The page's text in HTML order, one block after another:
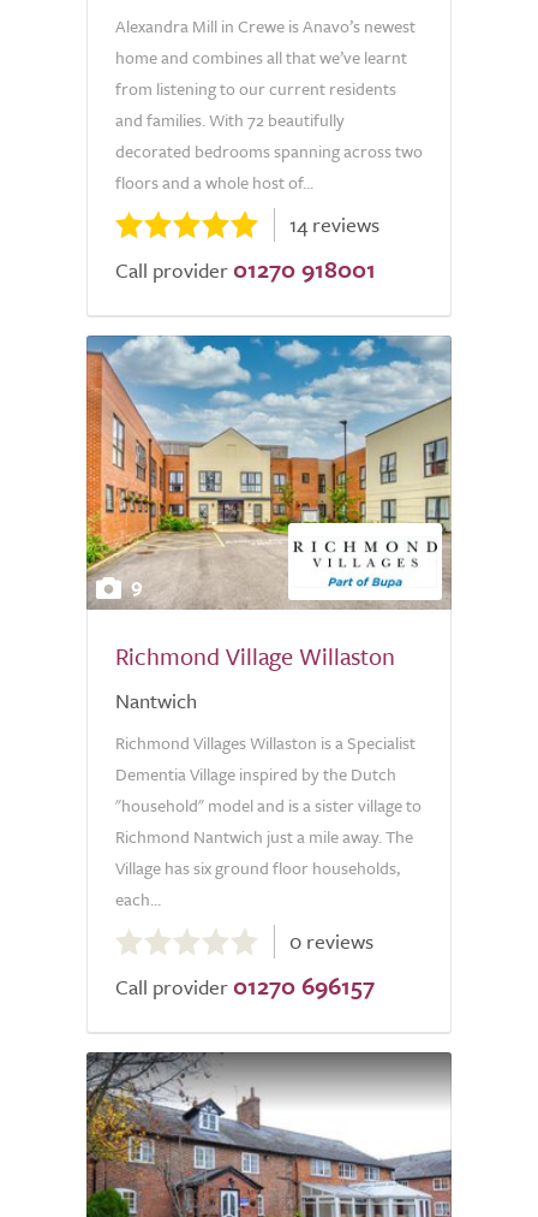
Alexandra Mill in Crewe is Anavo’s newest
home and combines all that we’ve learnt
from listening to our current residents
and families. With 72 beautifully
decorated bedrooms spanning across two
floors and a whole host of...
14 reviews
Call provider 01270 918001
9
Richmond Village Willaston
Nantwich
Richmond Villages Willaston is a Specialist
Dementia Village inspired by the Dutch
"household" model and is a sister village to
Richmond Nantwich just a mile away. The
Village has six ground floor households,
each...
out
of
0 reviews
Call provider 01270 696157